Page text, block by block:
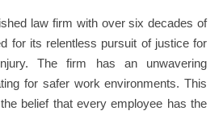
law firm with over six decades of
for its relentless pursuit of justice for
The firm has an unwavering
for safer work environments. This
belief that every employee has the